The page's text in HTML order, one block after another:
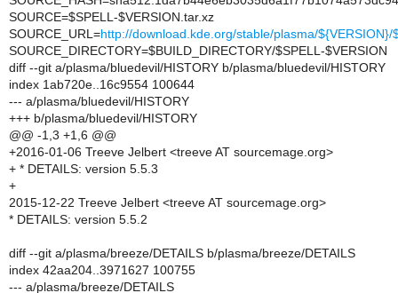
SOURCE=$SPELL-$VERSION.tar.xz
SOURCE_URL=http://download.kde.org/stable/plasma/${VERSION}/
SOURCE_DIRECTORY=$BUILD_DIRECTORY/$SPELL-$VERSION
diff --git a/plasma/bluedevil/HISTORY b/plasma/bluedevil/HISTORY
index 1ab720e..16c9554 100644
--- a/plasma/bluedevil/HISTORY
+++ b/plasma/bluedevil/HISTORY
@@ -1,3 +1,6 @@
+2016-01-06 Treeve Jelbert <treeve AT sourcemage.org>
+ * DETAILS: version 5.5.3
+
2015-12-22 Treeve Jelbert <treeve AT sourcemage.org>
* DETAILS: version 5.5.2
diff --git a/plasma/breeze/DETAILS b/plasma/breeze/DETAILS
index 42aa204..3971627 100755
--- a/plasma/breeze/DETAILS